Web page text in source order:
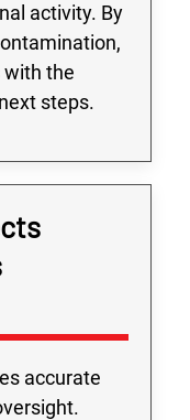
activity. By
with the
steps.
accurate